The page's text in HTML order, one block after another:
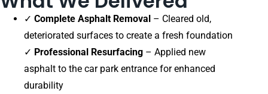
✓ Complete Asphalt Removal – Cleared old,
deteriorated surfaces to create a fresh foundation
✓ Professional Resurfacing – Applied new
asphalt to the car park entrance for enhanced
durability